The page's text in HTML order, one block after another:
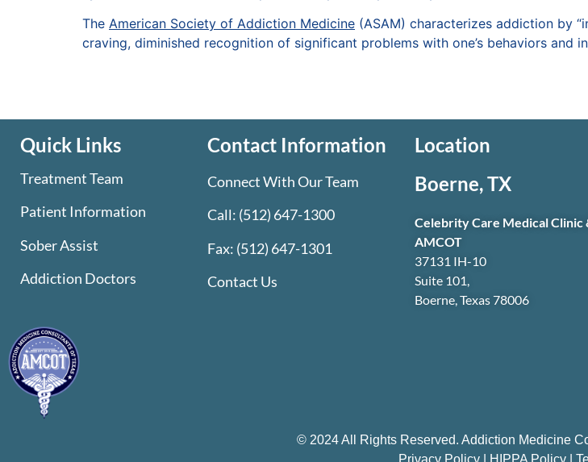
The American Society of Addiction Medicine (ASAM) characterizes addiction by
craving, diminished recognition of significant problems with one’s behaviors and
Quick Links
Treatment Team
Patient Information
Sober Assist
Addiction Doctors
Contact Information
Connect With Our Team
Call: (512) 647-1300
Fax: (512) 647-1301
Contact Us
Location
Boerne, TX
Celebrity Care Medical Clinic
AMCOT
37131 IH-10
Suite 101,
Boerne, Texas 78006
© 2024 All Rights Reserved. Addiction Medicine